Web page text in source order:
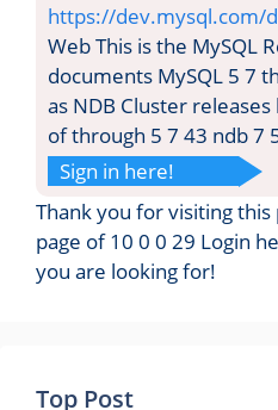
https://dev.mysql.com/
Web This is the MySQL
documents MySQL 5 7
as NDB Cluster
of through 5 7 43 ndb 7
Sign in here!
Thank you for visiting
page of 10 0 0 29 Login
you are looking for!
Top Post